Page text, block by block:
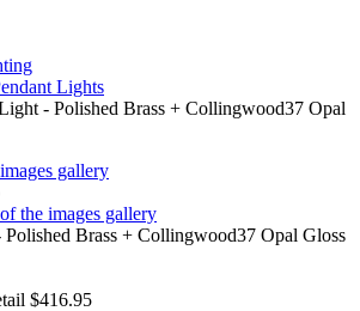
Lights
- Polished Brass + Collingwood37 Opal
gallery
the images gallery
Brass + Collingwood37 Opal Gloss
$416.95